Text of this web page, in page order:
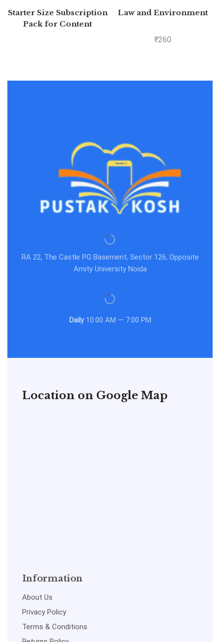
Starter Size Subscription
Pack for Content
Law and Environment
₹260
RA 22, The Castle PG Basement, Sector 126, Opposite
Amity University Noida
Daily10:00 AM — 7:00 PM
Location on Google Map
Information
About Us
Privacy Policy
Terms & Conditions